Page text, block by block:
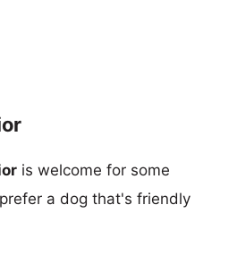
is welcome for some
a dog that's friendly